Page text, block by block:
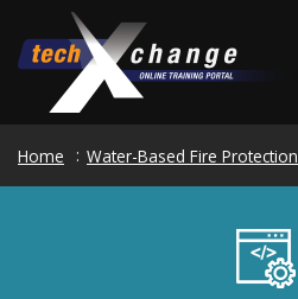
main
content
Home Water-Based Fire Protection